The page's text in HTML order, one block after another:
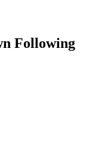
Following